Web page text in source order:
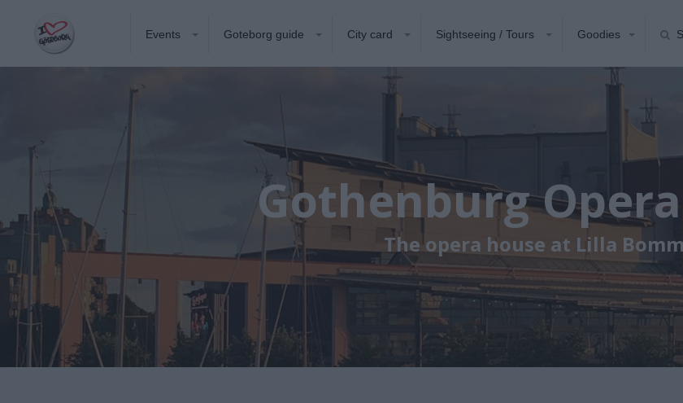
Events Goteborg guide City card Sightseeing / Tours Goodies
Gothenburg
The opera house at Lilla